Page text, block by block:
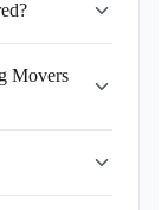
Movers